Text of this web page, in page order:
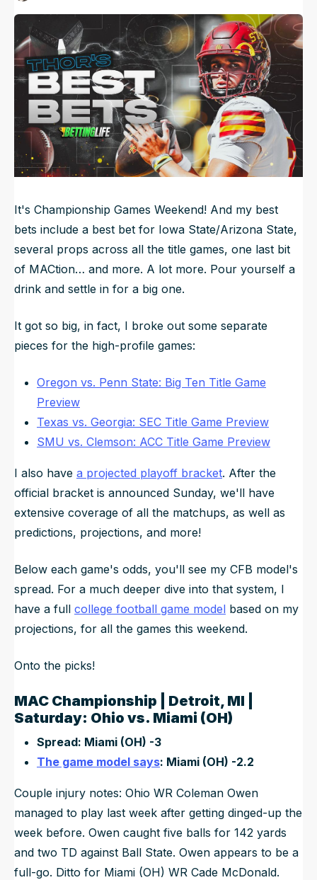
NFL Draft Guide
2026 Draft Guide
Big Board
Mock Drafts
Rookie Super Model
Newsletter
Tools
Guillotine
Data
Updated
Jun 21, 2025, 3:52 AMET
It's Championship Games Weekend! And my best
bets include a best bet for Iowa State/Arizona State,
several props across all the title games, one last bit
of MACtion… and more. A lot more. Pour yourself a
drink and settle in for a big one.
It got so big, in fact, I broke out some separate
pieces for the high-profile games:
Oregon vs. Penn State: Big Ten Title Game
Preview
Texas vs. Georgia: SEC Title Game Preview
SMU vs. Clemson: ACC Title Game Preview
I also have a projected playoff bracket. After the
official bracket is announced Sunday, we'll have
extensive coverage of all the matchups, as well as
predictions, projections, and more!
Below each game's odds, you'll see my CFB model's
spread. For a much deeper dive into that system, I
have a full college football game model based on my
projections, for all the games this weekend.
Onto the picks!
MAC Championship | Detroit, MI |
Saturday: Ohio vs. Miami (OH)
Spread: Miami (OH) -3
The game model says: Miami (OH) -2.2
Couple injury notes: Ohio WR Coleman Owen
managed to play last week after getting dinged-up the
week before. Owen caught five balls for 142 yards
and two TD against Ball State. Owen appears to be a
full-go. Ditto for Miami (OH) WR Cade McDonald.